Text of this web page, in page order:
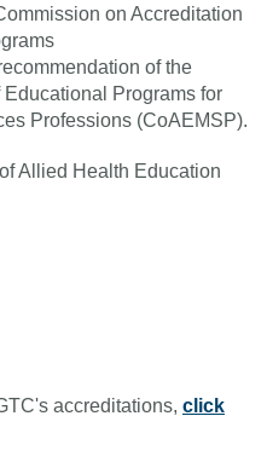
on Accreditation
of the
Programs for
Professions (CoAEMSP).
Allied Health Education
accreditations, click